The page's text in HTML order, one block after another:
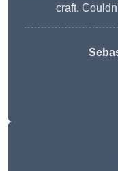
craft.